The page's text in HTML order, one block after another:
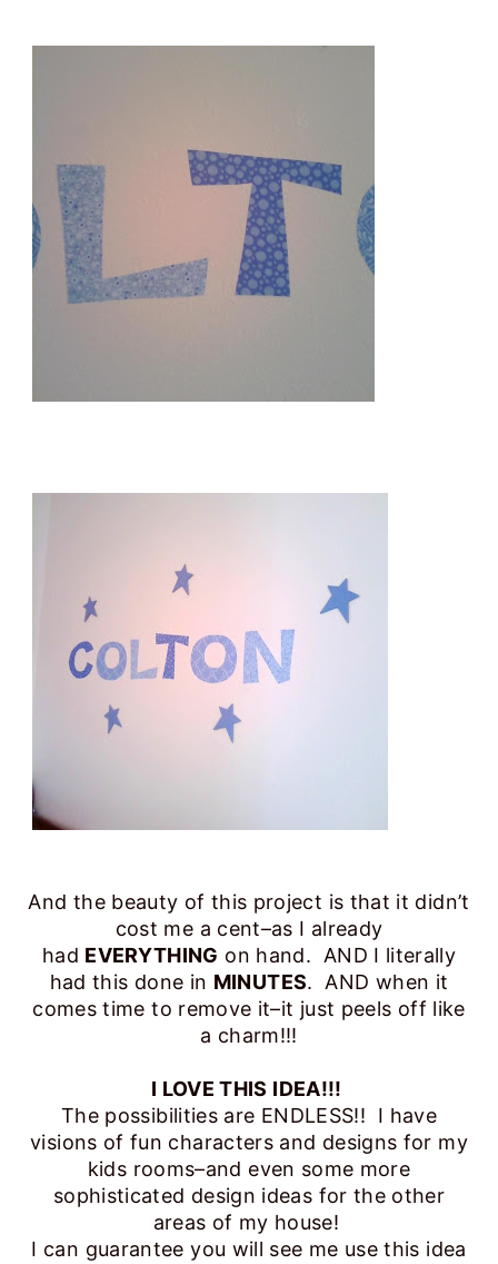
And the beauty of this project is that it didn’t
cost me a cent–as I already
had EVERYTHING on hand. AND I literally
had this done in MINUTES. AND when it
comes time to remove it–it just peels off like
a charm!!!
I LOVE THIS IDEA!!!
The possibilities are ENDLESS!! I have
visions of fun characters and designs for my
kids rooms–and even some more
sophisticated design ideas for the other
areas of my house!
I can guarantee you will see me use this idea